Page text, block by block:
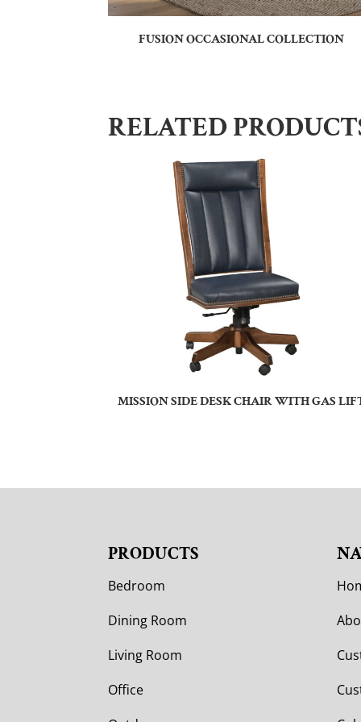
FUSION OCCASIONAL COLLECTION
RELATED
MISSION SIDE DESK CHAIR WITH GAS
PRODUCTS
Bedroom
Dining Room
Living Room
Office